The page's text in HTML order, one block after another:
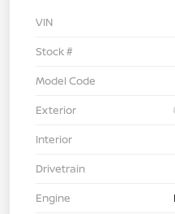
VIN
Stock #
Model Code
Exterior
Interior
Drivetrain
Engine